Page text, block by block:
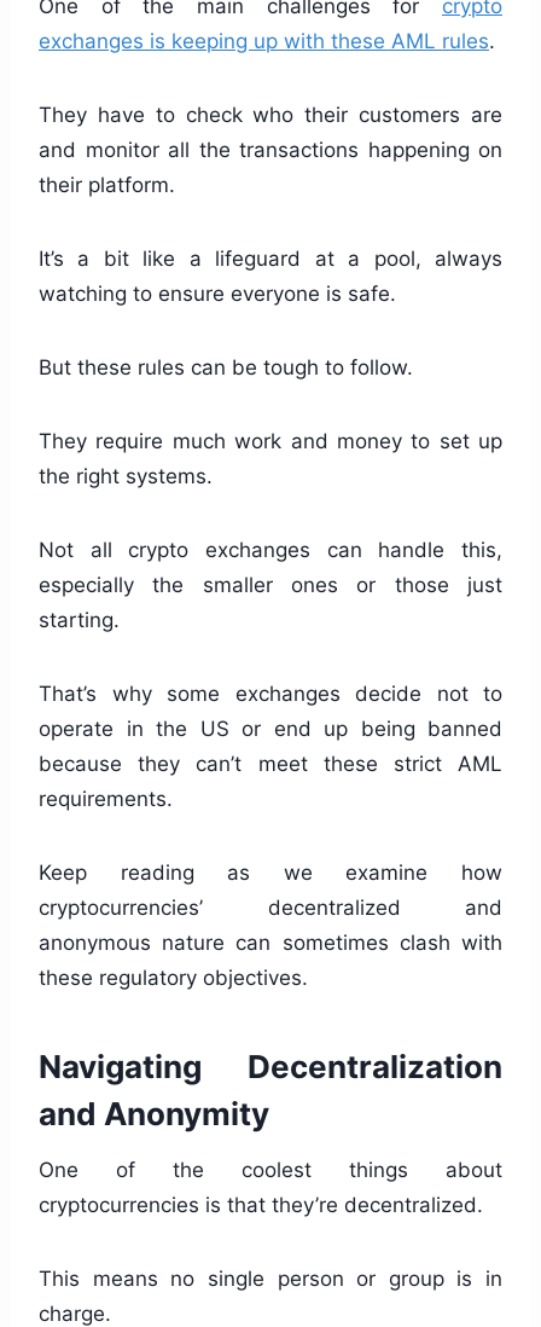
One of the main challenges for crypto
exchanges is keeping up with these AML rules.
They have to check who their customers are
and monitor all the transactions happening on
their platform.
It’s a bit like a lifeguard at a pool, always
watching to ensure everyone is safe.
But these rules can be tough to follow.
They require much work and money to set up
the right systems.
Not all crypto exchanges can handle this,
especially the smaller ones or those just
starting.
That’s why some exchanges decide not to
operate in the US or end up being banned
because they can’t meet these strict AML
requirements.
Keep reading as we examine how
cryptocurrencies’ decentralized and
anonymous nature can sometimes clash with
these regulatory objectives.
Navigating Decentralization
and Anonymity
One of the coolest things about
cryptocurrencies is that they’re decentralized.
This means no single person or group is in
charge.